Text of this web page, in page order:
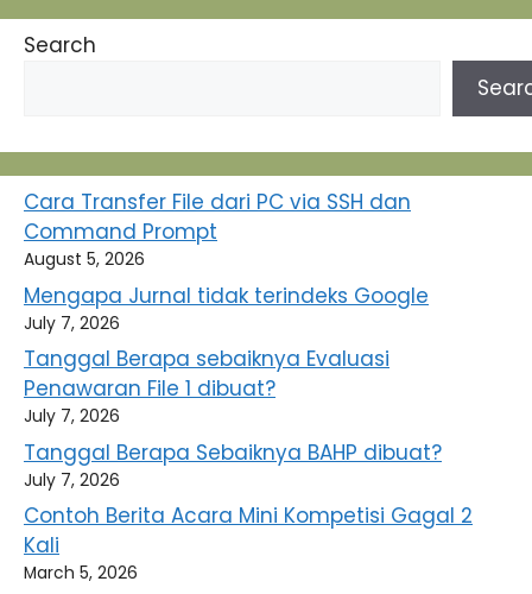
Search
Cara Transfer File dari PC via SSH dan
Command Prompt
August 5, 2026
Mengapa Jurnal tidak terindeks Google
July 7, 2026
Tanggal Berapa sebaiknya Evaluasi
Penawaran File 1 dibuat?
July 7, 2026
Tanggal Berapa Sebaiknya BAHP dibuat?
July 7, 2026
Contoh Berita Acara Mini Kompetisi Gagal 2
Kali
March 5, 2026